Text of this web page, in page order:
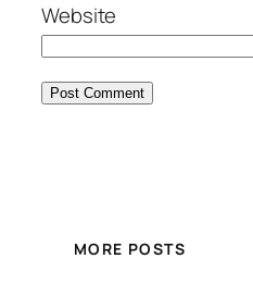
Website
MORE POSTS